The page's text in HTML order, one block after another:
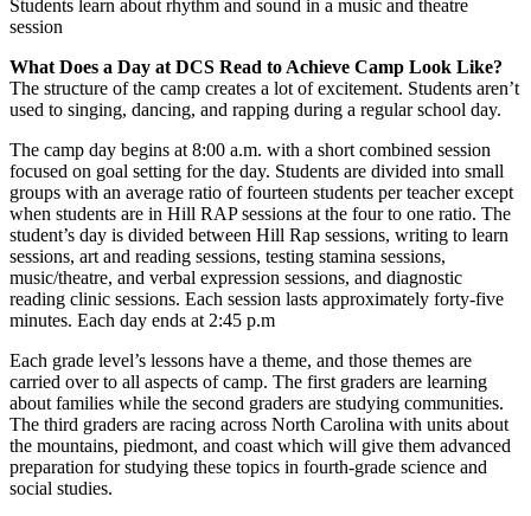
Students learn about rhythm and sound in a music and theatre
session
What Does a Day at DCS Read to Achieve Camp Look Like?
The structure of the camp creates a lot of excitement. Students aren’t
used to singing, dancing, and rapping during a regular school day.
The camp day begins at 8:00 a.m. with a short combined session
focused on goal setting for the day. Students are divided into small
groups with an average ratio of fourteen students per teacher except
when students are in Hill RAP sessions at the four to one ratio. The
student’s day is divided between Hill Rap sessions, writing to learn
sessions, art and reading sessions, testing stamina sessions,
music/theatre, and verbal expression sessions, and diagnostic
reading clinic sessions. Each session lasts approximately forty-five
minutes. Each day ends at 2:45 p.m
Each grade level’s lessons have a theme, and those themes are
carried over to all aspects of camp. The first graders are learning
about families while the second graders are studying communities.
The third graders are racing across North Carolina with units about
the mountains, piedmont, and coast which will give them advanced
preparation for studying these topics in fourth-grade science and
social studies.